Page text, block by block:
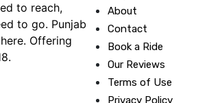
to reach,
to go. Punjab
Offering
About
Contact
Book a Ride
Our Reviews
Terms of Use
Privacy Policy